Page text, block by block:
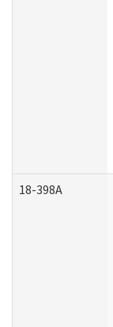
18-398A